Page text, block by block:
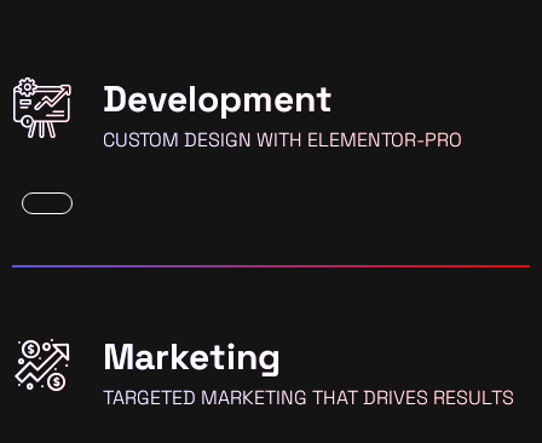
Development
CUSTOM DESIGN WITH ELEMENTOR-PRO
Marketing
TARGETED MARKETING THAT DRIVES RESULTS